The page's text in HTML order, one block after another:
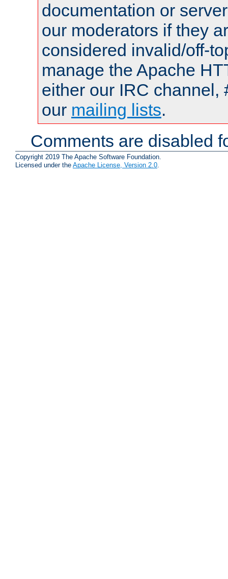
documentation or
our moderators if they
considered invalid/off-
manage the Apache
either our IRC channel,
our mailing lists.
Comments are disabled
Copyright 2019 The Apache Software Foundation.
Licensed under the Apache License, Version 2.0